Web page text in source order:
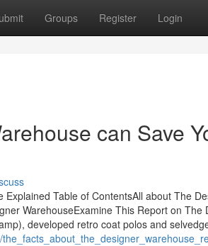
Groups Register Login
can Save
Table of ContentsAll about The
WarehouseExamine This Report on
developed retro coat polos and